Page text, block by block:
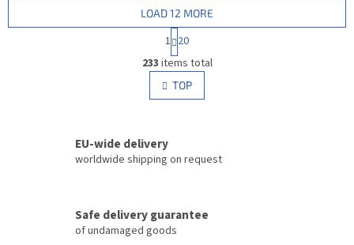
L
i
s
t
c
r
o
LOAD 12 MORE
P
a
g
i
n
a
n
1 20
233 items total
TOP
EU-wide delivery
worldwide shipping on request
Safe delivery guarantee
of undamaged goods